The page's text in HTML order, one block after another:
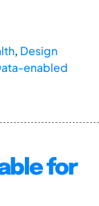
, Design
enabled
for